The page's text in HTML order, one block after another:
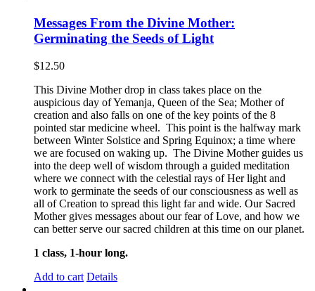
Messages From the Divine Mother:
Germinating the Seeds of Light
$12.50
This Divine Mother drop in class takes place on the
auspicious day of Yemanja, Queen of the Sea; Mother of
creation and also falls on one of the key points of the 8
pointed star medicine wheel. This point is the halfway mark
between Winter Solstice and Spring Equinox; a time where
we are focused on waking up. The Divine Mother guides us
into the deep well of wisdom through a guided meditation
where we connect with the celestial rays of Her light and
work to germinate the seeds of our consciousness as well as
all of Creation to spread this light far and wide. Our Sacred
Mother gives messages about our fear of Love, and how we
can better serve our sacred children at this time on our planet.
1 class, 1-hour long.
Add to cart Details